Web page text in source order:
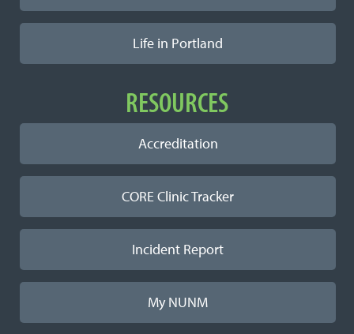
Life in Portland
RESOURCES
Accreditation
CORE Clinic Tracker
Incident Report
My NUNM